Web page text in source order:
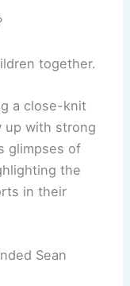
together.
a close-knit
up with strong
glimpses of
the
in their
Sean